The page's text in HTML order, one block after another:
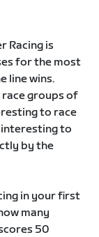
Racing is
for the most
line wins.
race groups of
to race
to
by the
in your first
many
50